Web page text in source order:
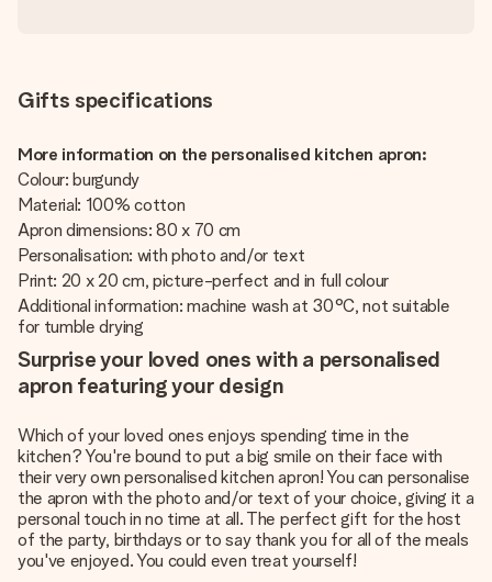
Gifts specifications
More information on the personalised kitchen apron:
Colour: burgundy
Material: 100% cotton
Apron dimensions: 80 x 70 cm
Personalisation: with photo and/or text
Print: 20 x 20 cm, picture-perfect and in full colour
Additional information: machine wash at 30°C, not suitable
for tumble drying
Surprise your loved ones with a personalised
apron featuring your design
Which of your loved ones enjoys spending time in the
kitchen? You're bound to put a big smile on their face with
their very own personalised kitchen apron! You can personalise
the apron with the photo and/or text of your choice, giving it a
personal touch in no time at all. The perfect gift for the host
of the party, birthdays or to say thank you for all of the meals
you've enjoyed. You could even treat yourself!